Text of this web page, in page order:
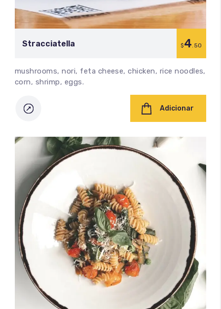
Stracciatella $4.50
mushrooms, nori, feta cheese, chicken, rice noodles,
corn, shrimp, eggs.
Adicionar